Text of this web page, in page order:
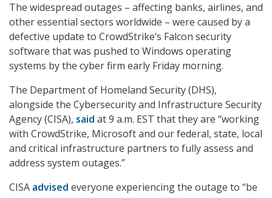
The widespread outages – affecting banks, airlines, and
other essential sectors worldwide – were caused by a
defective update to CrowdStrike’s Falcon security
software that was pushed to Windows operating
systems by the cyber firm early Friday morning.
The Department of Homeland Security (DHS),
alongside the Cybersecurity and Infrastructure Security
Agency (CISA), said at 9 a.m. EST that they are “working
with CrowdStrike, Microsoft and our federal, state, local
and critical infrastructure partners to fully assess and
address system outages.”
CISA advised everyone experiencing the outage to “be